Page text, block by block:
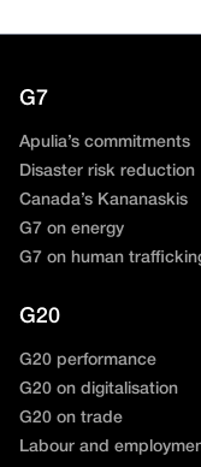
G7
Apulia’s commitments
Disaster risk reduction
Canada’s Kananaskis
G7 on energy
G7 on human
G20
G20 performance
G20 on digitalisation
G20 on trade
Labour and